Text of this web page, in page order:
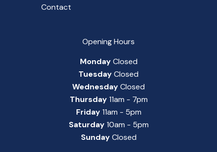
Contact
Opening Hours
MondayClosed
TuesdayClosed
WednesdayClosed
Thursday11am - 7pm
Friday11am - 5pm
Saturday10am - 5pm
SundayClosed